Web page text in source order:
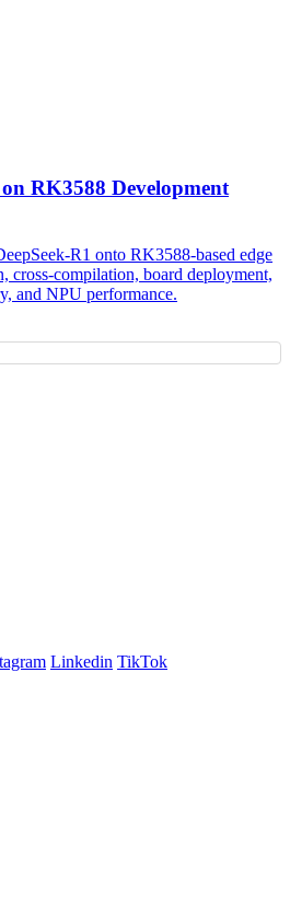
RK3588 Development
R1 onto RK3588-based edge
cross-compilation, board deployment,
and NPU performance.
Linkedin TikTok